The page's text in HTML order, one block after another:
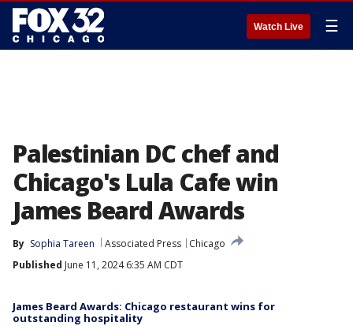
Watch Live ☰
Palestinian DC chef and
Chicago's Lula Cafe win
James Beard Awards
By Sophia Tareen Associated Press
Chicago
Published June 11, 2024 6:35 AM CDT
James Beard Awards: Chicago restaurant wins for
outstanding hospitality